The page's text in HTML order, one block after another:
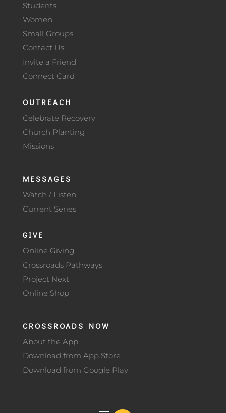
Students
Women
Small Groups
Contact Us
Invite a Friend
Connect Card
OUTREACH
Celebrate Recovery
Church Planting
Missions
MESSAGES
Watch / Listen
Current Series
GIVE
Online Giving
Crossroads Pathways
Project Next
Online Shop
CROSSROADS NOW
About the App
Download from App Store
Download from Google Play